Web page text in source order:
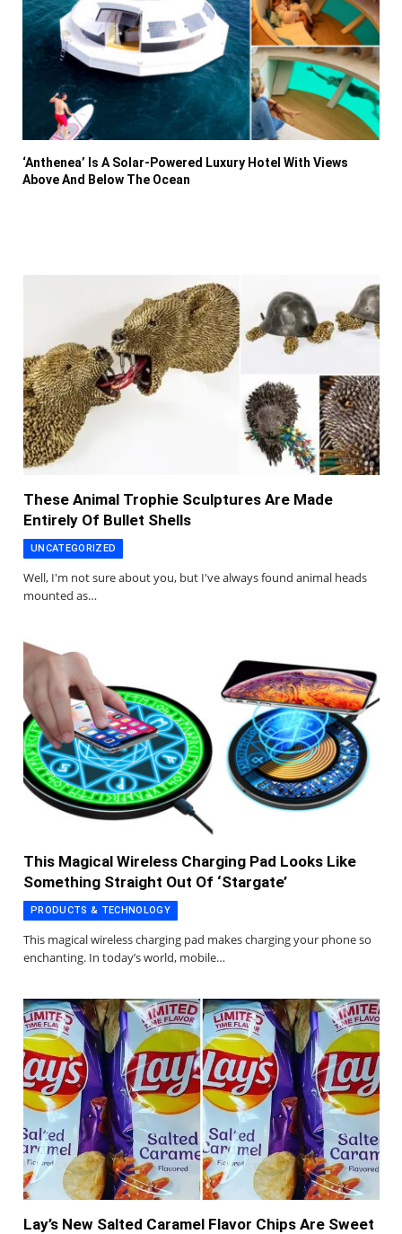
‘Anthenea’ Is A Solar-Powered Luxury Hotel With Views
Above And Below The Ocean
These Animal Trophie Sculptures Are Made
Entirely Of Bullet Shells
UNCATEGORIZED
Well, I'm not sure about you, but I've always found animal heads
mounted as…
This Magical Wireless Charging Pad Looks Like
Something Straight Out Of ‘Stargate’
PRODUCTS & TECHNOLOGY
This magical wireless charging pad makes charging your phone so
enchanting. In today’s world, mobile…
Lay’s New Salted Caramel Flavor Chips Are Sweet